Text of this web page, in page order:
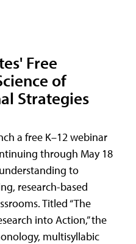
Free
of
Strategies
a free K–12 webinar
through May 18
to
research-based
Titled “The
into Action,” the
multisyllabic